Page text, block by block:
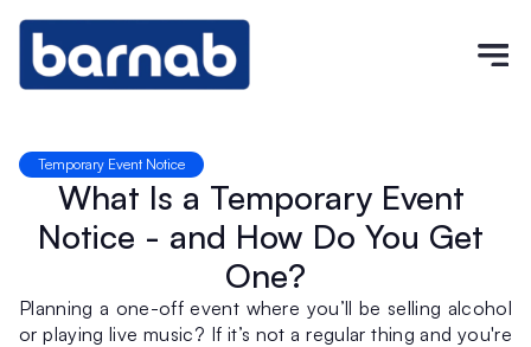
Temporary Event Notice
What Is a Temporary Event
Notice - and How Do You Get
One?
Planning a one-off event where you’ll be selling alcohol
or playing live music? If it’s not a regular thing and you're